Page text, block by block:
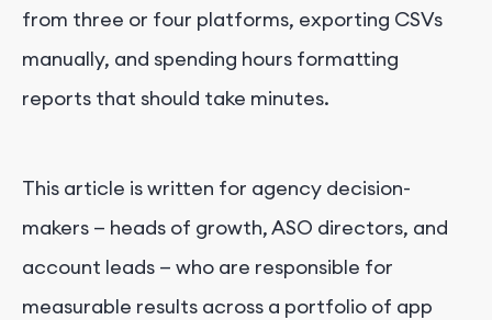
from three or four platforms, exporting CSVs
manually, and spending hours formatting
reports that should take minutes.
This article is written for agency decision-
makers — heads of growth, ASO directors, and
account leads — who are responsible for
measurable results across a portfolio of app